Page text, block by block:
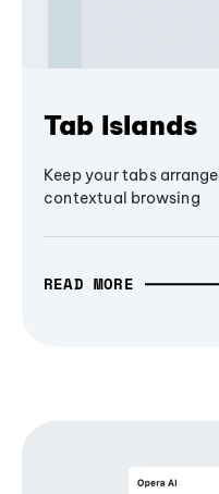
Tab Islands
Keep your tabs
contextual browsing
READ MORE